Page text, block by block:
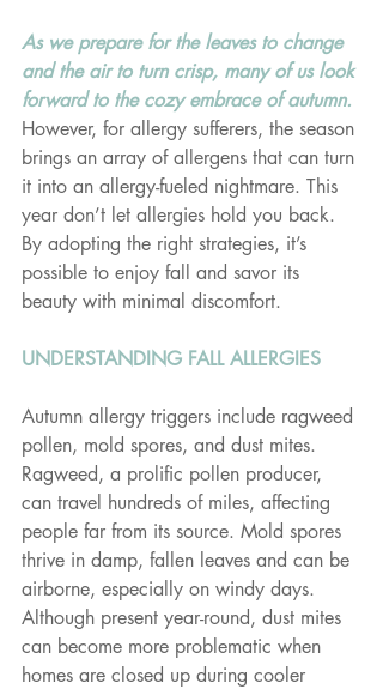
As we prepare for the leaves to change
and the air to turn crisp, many of us look
forward to the cozy embrace of autumn.
However, for allergy sufferers, the season
brings an array of allergens that can turn
it into an allergy-fueled nightmare. This
year don’t let allergies hold you back.
By adopting the right strategies, it’s
possible to enjoy fall and savor its
beauty with minimal discomfort.
UNDERSTANDING FALL ALLERGIES
Autumn allergy triggers include ragweed
pollen, mold spores, and dust mites.
Ragweed, a prolific pollen producer,
can travel hundreds of miles, affecting
people far from its source. Mold spores
thrive in damp, fallen leaves and can be
airborne, especially on windy days.
Although present year-round, dust mites
can become more problematic when
homes are closed up during cooler